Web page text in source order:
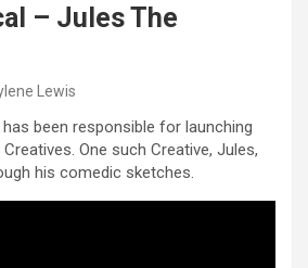
– Jules The
Lewis
been responsible for launching
One such Creative, Jules,
his comedic sketches.